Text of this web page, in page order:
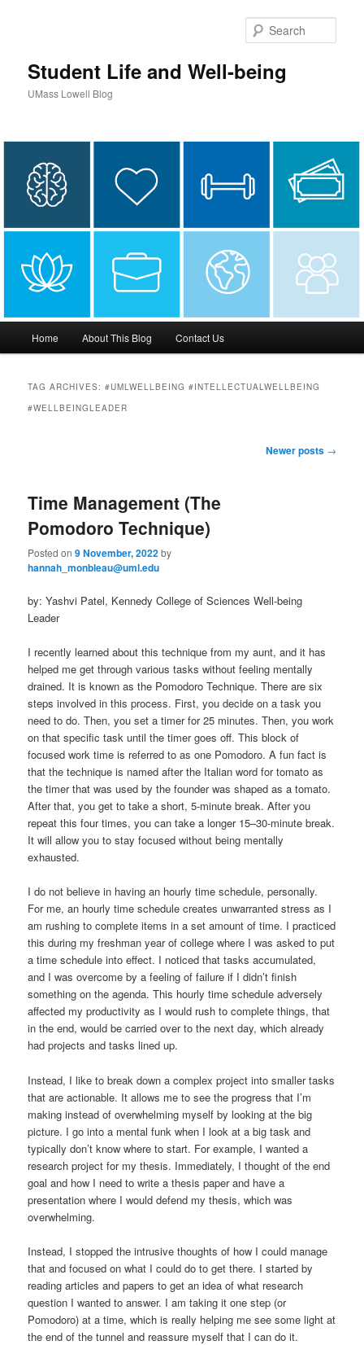
Student Life and Well-being
UMass Lowell Blog
Skip
primary
Skip
secondary
Home About This Blog Contact Us
TAG ARCHIVES:#UMLWELLBEING #INTELLECTUALWELLBEING
#WELLBEINGLEADER
t
a
v
i
a
t
o
n
Newer posts →
Time Management (The
Pomodoro Technique)
Posted on9 November, 2022by
hannah_monbleau@uml.edu
by: Yashvi Patel, Kennedy College of Sciences Well-being
Leader
I recently learned about this technique from my aunt, and it has
helped me get through various tasks without feeling mentally
drained. It is known as the Pomodoro Technique. There are six
steps involved in this process. First, you decide on a task you
need to do. Then, you set a timer for 25 minutes. Then, you work
on that specific task until the timer goes off. This block of
focused work time is referred to as one Pomodoro. A fun fact is
that the technique is named after the Italian word for tomato as
the timer that was used by the founder was shaped as a tomato.
After that, you get to take a short, 5-minute break. After you
repeat this four times, you can take a longer 15–30-minute break.
It will allow you to stay focused without being mentally
exhausted.
I do not believe in having an hourly time schedule, personally.
For me, an hourly time schedule creates unwarranted stress as I
am rushing to complete items in a set amount of time. I practiced
this during my freshman year of college where I was asked to put
a time schedule into effect. I noticed that tasks accumulated,
and I was overcome by a feeling of failure if I didn’t finish
something on the agenda. This hourly time schedule adversely
affected my productivity as I would rush to complete things, that
in the end, would be carried over to the next day, which already
had projects and tasks lined up.
Instead, I like to break down a complex project into smaller tasks
that are actionable. It allows me to see the progress that I’m
making instead of overwhelming myself by looking at the big
picture. I go into a mental funk when I look at a big task and
typically don’t know where to start. For example, I wanted a
research project for my thesis. Immediately, I thought of the end
goal and how I need to write a thesis paper and have a
presentation where I would defend my thesis, which was
overwhelming.
Instead, I stopped the intrusive thoughts of how I could manage
that and focused on what I could do to get there. I started by
reading articles and papers to get an idea of what research
question I wanted to answer. I am taking it one step (or
Pomodoro) at a time, which is really helping me see some light at
the end of the tunnel and reassure myself that I can do it.